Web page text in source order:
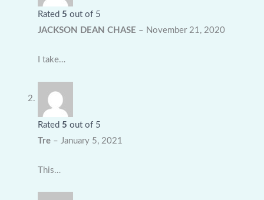
Rated 5 out of 5
JACKSON DEAN CHASE – November 21, 2020
I take…
Rated 5 out of 5
Tre – January 5, 2021
This…